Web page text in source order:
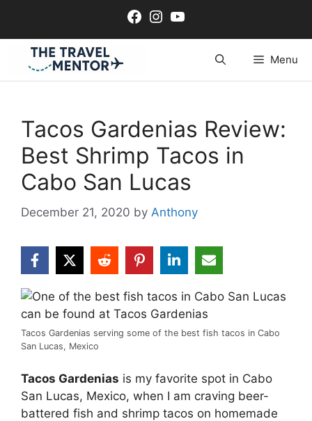
content
Facebook
Instagram
YouTube
Menu
Tacos Gardenias Review:
Best Shrimp Tacos in
Cabo San Lucas
December 21, 2020 by Anthony
Tacos Gardenias serving some of the best fish tacos in Cabo
San Lucas, Mexico
Tacos Gardenias is my favorite spot in Cabo
San Lucas, Mexico, when I am craving beer-
battered fish and shrimp tacos on homemade